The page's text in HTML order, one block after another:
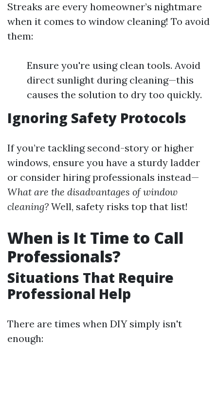
Streaks are every homeowner’s nightmare
when it comes to window cleaning! To avoid
them:
Ensure you're using clean tools. Avoid
direct sunlight during cleaning—this
causes the solution to dry too quickly.
Ignoring Safety Protocols
If you’re tackling second-story or higher
windows, ensure you have a sturdy ladder
or consider hiring professionals instead—
What are the disadvantages of window
cleaning? Well, safety risks top that list!
When is It Time to Call
Professionals?
Situations That Require
Professional Help
There are times when DIY simply isn't
enough: